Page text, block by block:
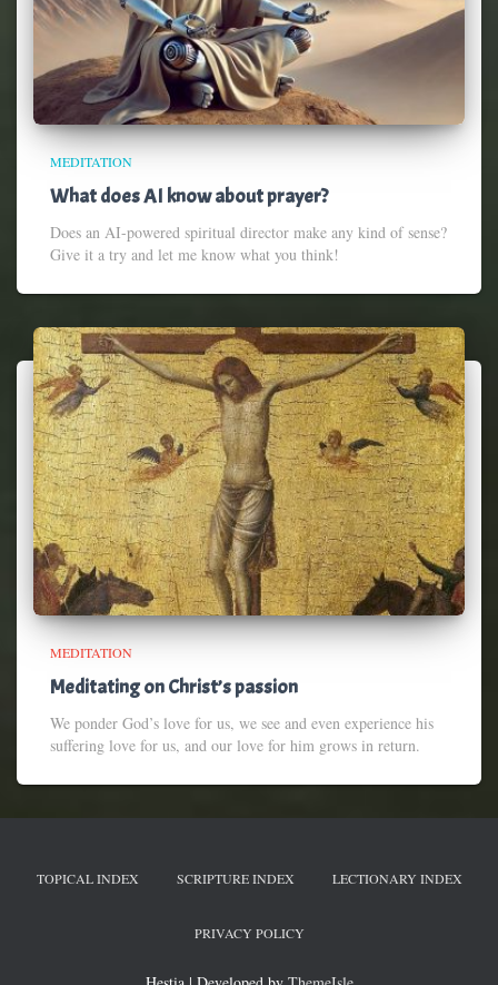
MEDITATION
What does AI know about prayer?
Does an AI-powered spiritual director make any kind of sense?
Give it a try and let me know what you think!
MEDITATION
Meditating on Christ’s passion
We ponder God’s love for us, we see and even experience his
suffering love for us, and our love for him grows in return.
TOPICAL INDEX SCRIPTURE INDEX LECTIONARY INDEX
PRIVACY POLICY